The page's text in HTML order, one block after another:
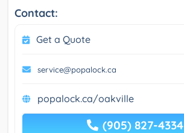
Contact:
Get a Quote
service@popalock.ca
popalock.ca/oakville
(905) 827-4334